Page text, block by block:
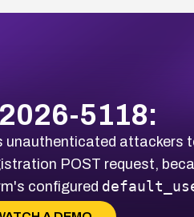
5118:
unauthenticated
POST request,
configured